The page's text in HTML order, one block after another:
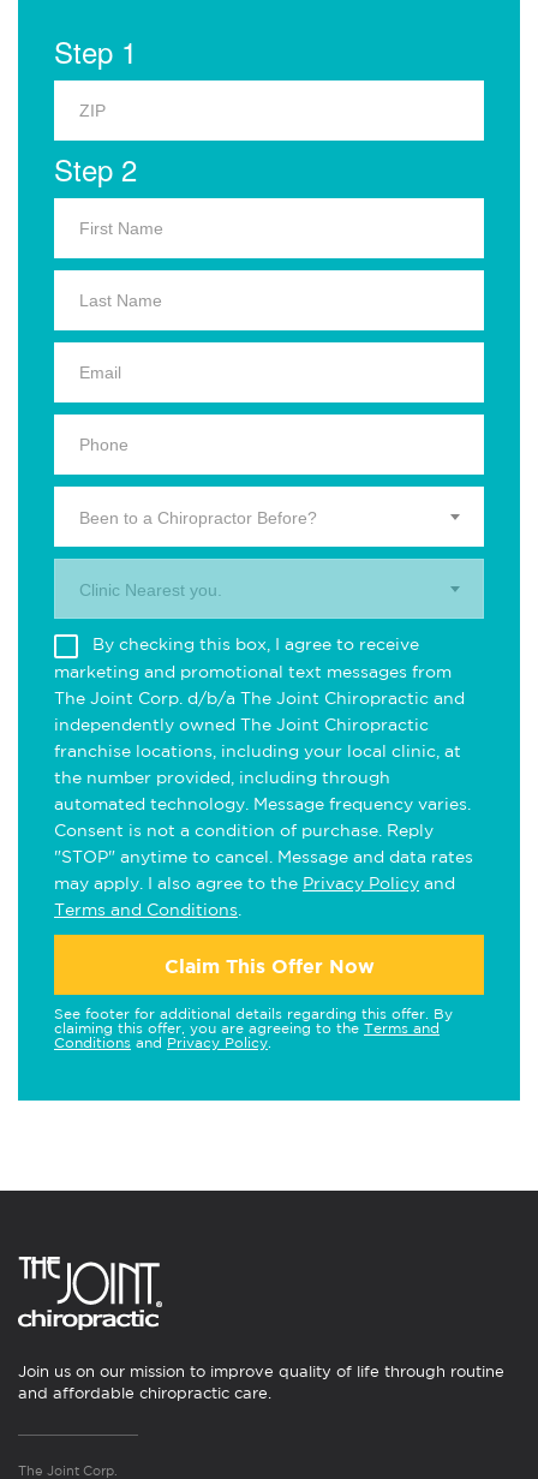
Step 1
Step 2
Been to a Chiropractor Before?
Clinic Nearest you.
By checking this box, I agree to receive
marketing and promotional text messages from
The Joint Corp. d/b/a The Joint Chiropractic and
independently owned The Joint Chiropractic
franchise locations, including your local clinic, at
the number provided, including through
automated technology. Message frequency varies.
Consent is not a condition of purchase. Reply
"STOP" anytime to cancel. Message and data rates
may apply. I also agree to the Privacy Policy and
Terms and Conditions
Claim This Offer Now
See footer for additional details regarding this offer. By
claiming this offer, you are agreeing to the Terms and
Conditions and Privacy Policy
Join us on our mission to improve quality of life through routine
and affordable chiropractic care.
The Joint Corp.